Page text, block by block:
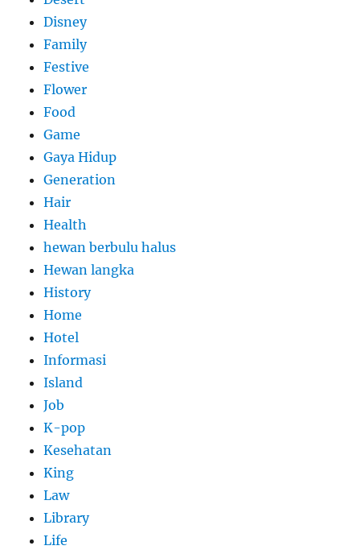
Disney
Family
Festive
Flower
Food
Game
Gaya Hidup
Generation
Hair
Health
hewan berbulu halus
Hewan langka
History
Home
Hotel
Informasi
Island
Job
K-pop
Kesehatan
King
Law
Library
Life